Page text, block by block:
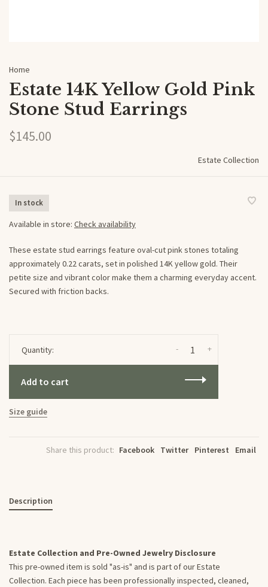
Home
Estate 14K Yellow Gold Pink
Stone Stud Earrings
$145.00
Estate Collection
In stock
Available in store: Check availability
These estate stud earrings feature oval-cut pink stones totaling
approximately 0.22 carats, set in polished 14K yellow gold. Their
petite size and vibrant color make them a charming everyday accent.
Secured with friction backs.
Quantity: +
-
Add to cart
Size guide
Share this product: Facebook Twitter Pinterest Email
Description
Estate Collection and Pre-Owned Jewelry Disclosure
This pre-owned item is sold "as-is" and is part of our Estate
Collection. Each piece has been professionally inspected, cleaned,